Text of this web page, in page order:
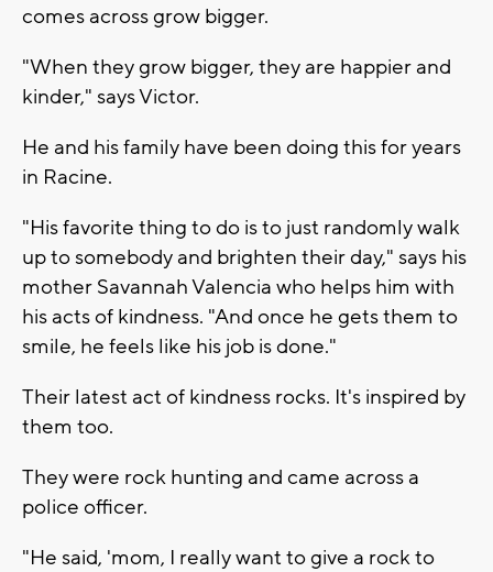
comes across grow bigger.
"When they grow bigger, they are happier and
kinder," says Victor.
He and his family have been doing this for years
in Racine.
"His favorite thing to do is to just randomly walk
up to somebody and brighten their day," says his
mother Savannah Valencia who helps him with
his acts of kindness. "And once he gets them to
smile, he feels like his job is done."
Their latest act of kindness rocks. It's inspired by
them too.
They were rock hunting and came across a
police officer.
"He said, 'mom, I really want to give a rock to